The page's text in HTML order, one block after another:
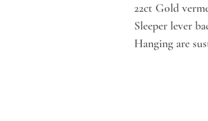
22ct Gold
Sleeper lever
Hanging are